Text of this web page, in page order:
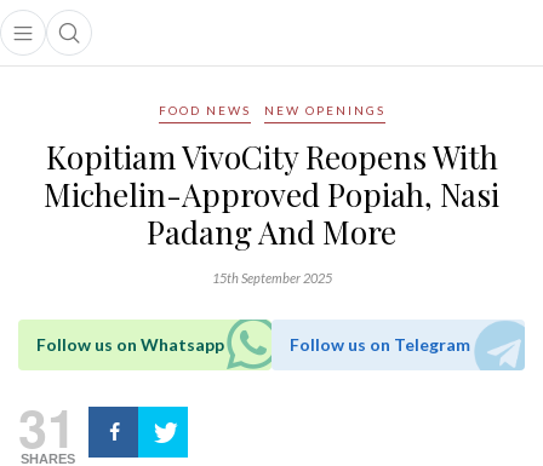
Open main menu
Open search popup
menu
FOOD NEWS NEW OPENINGS
Kopitiam VivoCity Reopens With
Michelin-Approved Popiah, Nasi
Padang And More
15th September 2025
Follow us on Whatsapp Follow us on Telegram
31
SHARES